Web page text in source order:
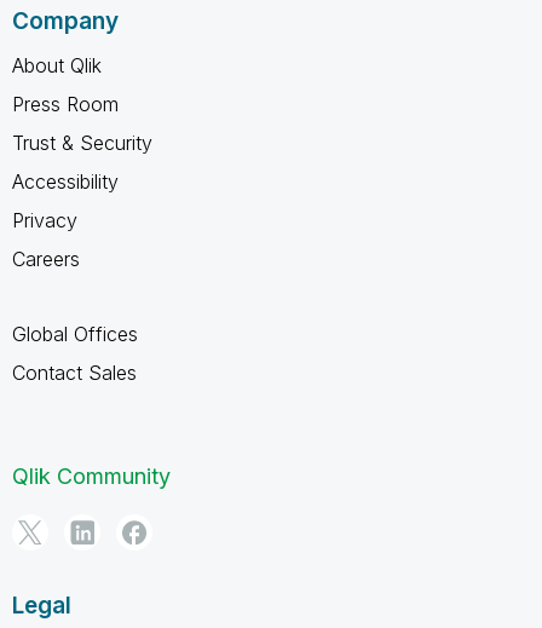
Company
About Qlik
Press Room
Trust & Security
Accessibility
Privacy
Careers
Global Offices
Contact Sales
Qlik Community
Legal